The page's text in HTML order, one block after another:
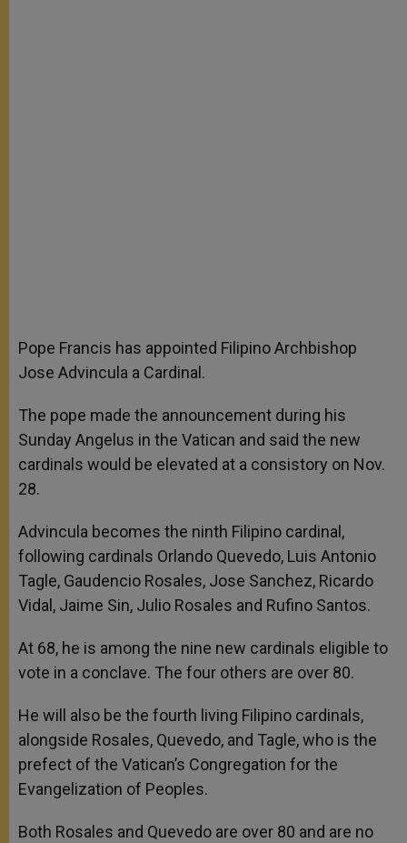
Pope Francis has appointed Filipino Archbishop
Jose Advincula a Cardinal.
The pope made the announcement during his
Sunday Angelus in the Vatican and said the new
cardinals would be elevated at a consistory on Nov.
28.
Advincula becomes the ninth Filipino cardinal,
following cardinals Orlando Quevedo, Luis Antonio
Tagle, Gaudencio Rosales, Jose Sanchez, Ricardo
Vidal, Jaime Sin, Julio Rosales and Rufino Santos.
At 68, he is among the nine new cardinals eligible to
vote in a conclave. The four others are over 80.
He will also be the fourth living Filipino cardinals,
alongside Rosales, Quevedo, and Tagle, who is the
prefect of the Vatican’s Congregation for the
Evangelization of Peoples.
Both Rosales and Quevedo are over 80 and are no